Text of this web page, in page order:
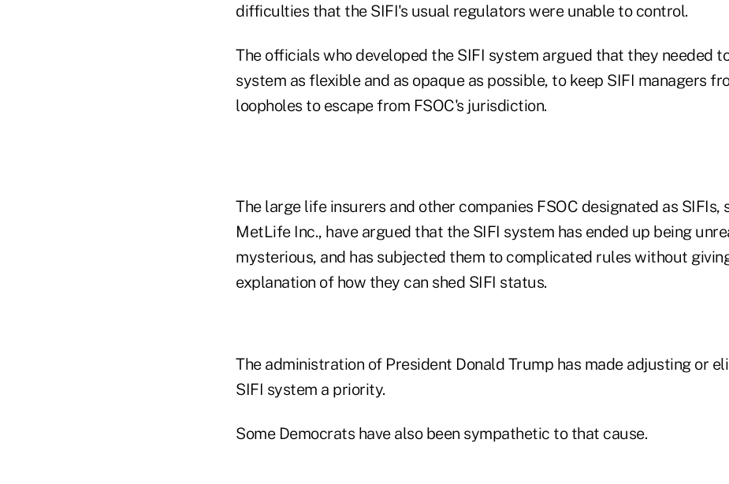
difficulties that the SIFI's usual regulators were unable to control.
The officials who developed the SIFI system argued that they needed
system as flexible and as opaque as possible, to keep SIFI managers
loopholes to escape from FSOC's jurisdiction.
The large life insurers and other companies FSOC designated as SIFIs,
MetLife Inc., have argued that the SIFI system has ended up being
mysterious, and has subjected them to complicated rules without
explanation of how they can shed SIFI status.
The administration of President Donald Trump has made adjusting or
SIFI system a priority.
Some Democrats have also been sympathetic to that cause.